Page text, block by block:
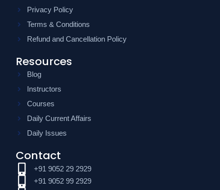
Privacy Policy
Terms & Conditions
Refund and Cancellation Policy
Resources
Blog
Instructors
Courses
Daily Current Affairs
Daily Issues
Contact
+91 9052 29 2929
+91 9052 99 2929